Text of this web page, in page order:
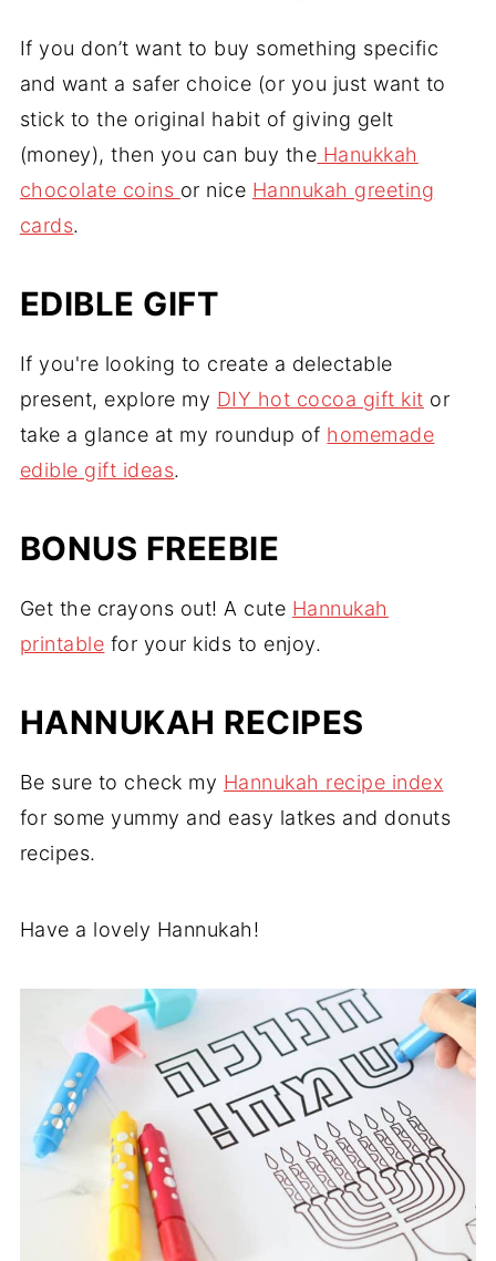
If you don’t want to buy something specific
and want a safer choice (or you just want to
stick to the original habit of giving gelt
(money), then you can buy the Hanukkah
chocolate coins or nice Hannukah greeting
cards.
EDIBLE GIFT
If you're looking to create a delectable
present, explore my DIY hot cocoa gift kit or
take a glance at my roundup of homemade
edible gift ideas.
BONUS FREEBIE
Get the crayons out! A cute Hannukah
printable for your kids to enjoy.
HANNUKAH RECIPES
Be sure to check my Hannukah recipe index
for some yummy and easy latkes and donuts
recipes.
Have a lovely Hannukah!